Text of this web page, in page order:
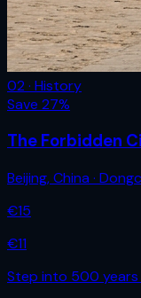
02 · History
Save 27%
The Forbidden
Beijing,China ·
€15
€11
Step into 500